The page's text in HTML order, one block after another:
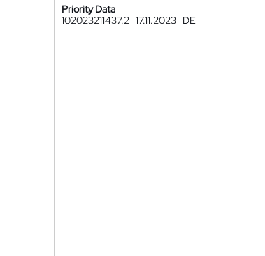
Priority Data
102023211437.2 17.11.2023 DE